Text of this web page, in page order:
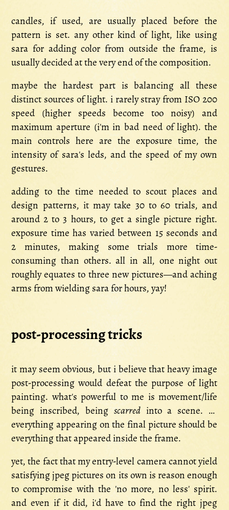
candles, if used, are usually placed before the
pattern is set. any other kind of light, like using
sara for adding color from outside the frame, is
usually decided at the very end of the composition.
maybe the hardest part is balancing all these
distinct sources of light. i rarely stray from ISO 200
speed (higher speeds become too noisy) and
maximum aperture (i'm in bad need of light). the
main controls here are the exposure time, the
intensity of sara's leds, and the speed of my own
gestures.
adding to the time needed to scout places and
design patterns, it may take 30 to 60 trials, and
around 2 to 3 hours, to get a single picture right.
exposure time has varied between 15 seconds and
2 minutes, making some trials more time-
consuming than others. all in all, one night out
roughly equates to three new pictures—and aching
arms from wielding sara for hours, yay!
post-processing tricks
it may seem obvious, but i believe that heavy image
post-processing would defeat the purpose of light
painting. what's powerful to me is movement/life
being inscribed, being scarredinto a scene. so
everything appearing on the final picture should be
everything that appeared inside the frame.
yet, the fact that my entry-level camera cannot yield
satisfying jpeg pictures on its own is reason enough
to compromise with the 'no more, no less' spirit.
and even if it did, i'd have to find the right jpeg